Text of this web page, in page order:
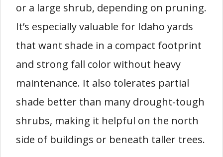
or a large shrub, depending on pruning.
It’s especially valuable for Idaho yards
that want shade in a compact footprint
and strong fall color without heavy
maintenance. It also tolerates partial
shade better than many drought-tough
shrubs, making it helpful on the north
side of buildings or beneath taller trees.